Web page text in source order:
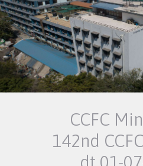
CCFC
142nd
dt 01-